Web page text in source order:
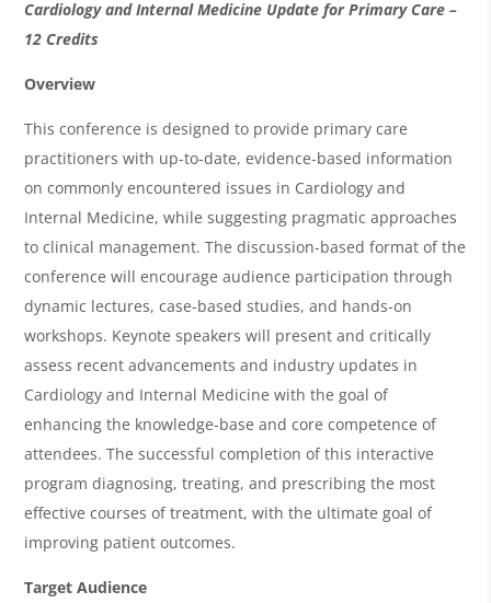
O
v
e
r
v
i
e
w
&
A
g
e
n
d
a
Cardiology and Internal Medicine Update for Primary Care –
12 Credits
Overview
This conference is designed to provide primary care
practitioners with up-to-date, evidence-based information
on commonly encountered issues in Cardiology and
Internal Medicine, while suggesting pragmatic approaches
to clinical management. The discussion-based format of the
conference will encourage audience participation through
dynamic lectures, case-based studies, and hands-on
workshops. Keynote speakers will present and critically
assess recent advancements and industry updates in
Cardiology and Internal Medicine with the goal of
enhancing the knowledge-base and core competence of
attendees. The successful completion of this interactive
program diagnosing, treating, and prescribing the most
effective courses of treatment, with the ultimate goal of
improving patient outcomes.
Target Audience